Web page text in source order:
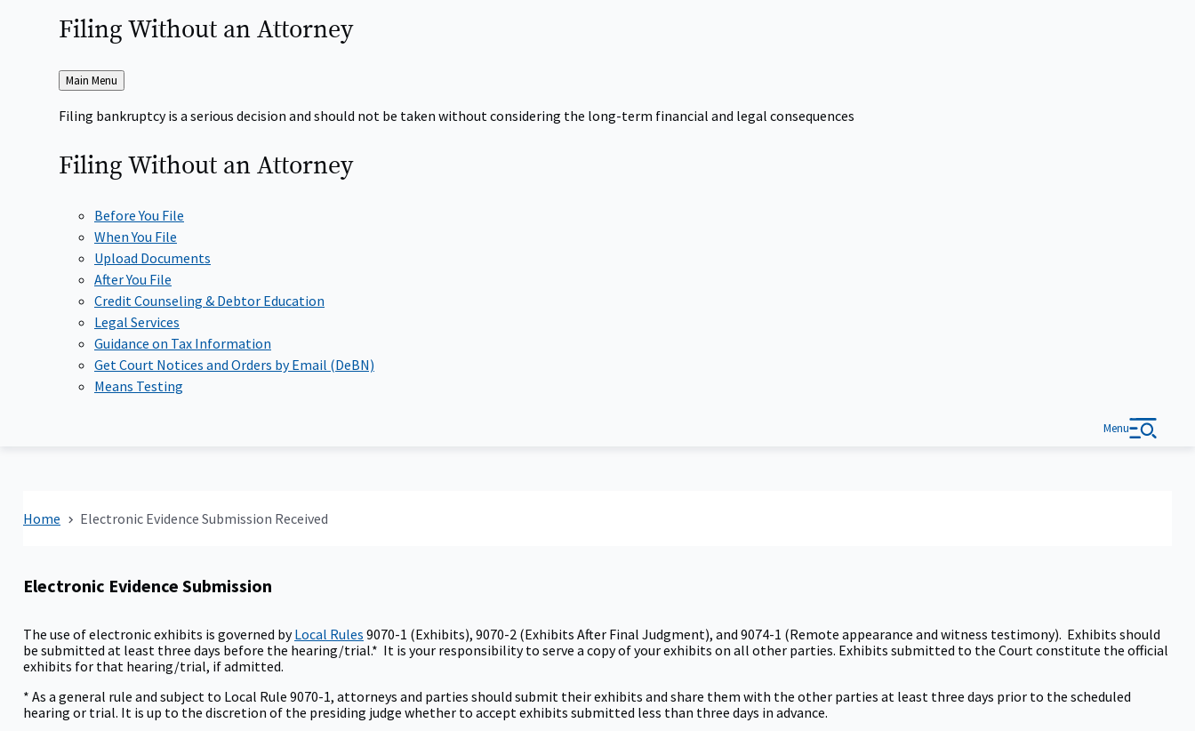
Filing Without anAttorney
Back
to
Main Menu
Filing bankruptcy is a serious decision and should not be taken without considering the long-term financial and legal consequences
Filing Without anAttorney
Before You File
When You File
Upload Documents
After You File
Credit Counseling & Debtor Education
Legal Services
Guidance on Tax Information
Get Court Notices and Orders by Email (DeBN)
Means Testing
Menu
Home Electronic Evidence Submission Received
Electronic Evidence Submission
The use of electronic exhibits is governed byLocal Rules 9070-1 (Exhibits), 9070-2 (Exhibits After Final Judgment), and 9074-1 (Remote appearance and witness testimony). Exhibits should
be submitted at least three days before the hearing/trial.* It is your responsibility to serve a copy of your exhibits on all other parties. Exhibits submitted to the Court constitute the official
exhibits for that hearing/trial, if admitted.
* As a general rule and subject to Local Rule 9070-1, attorneys and parties should submit their exhibits and share them with the other parties at least three days prior to the scheduled
hearing or trial. It is up to the discretion of the presiding judge whether to accept exhibits submitted less than three days in advance.